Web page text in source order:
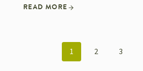
READ MORE
POSTS
1 2 3